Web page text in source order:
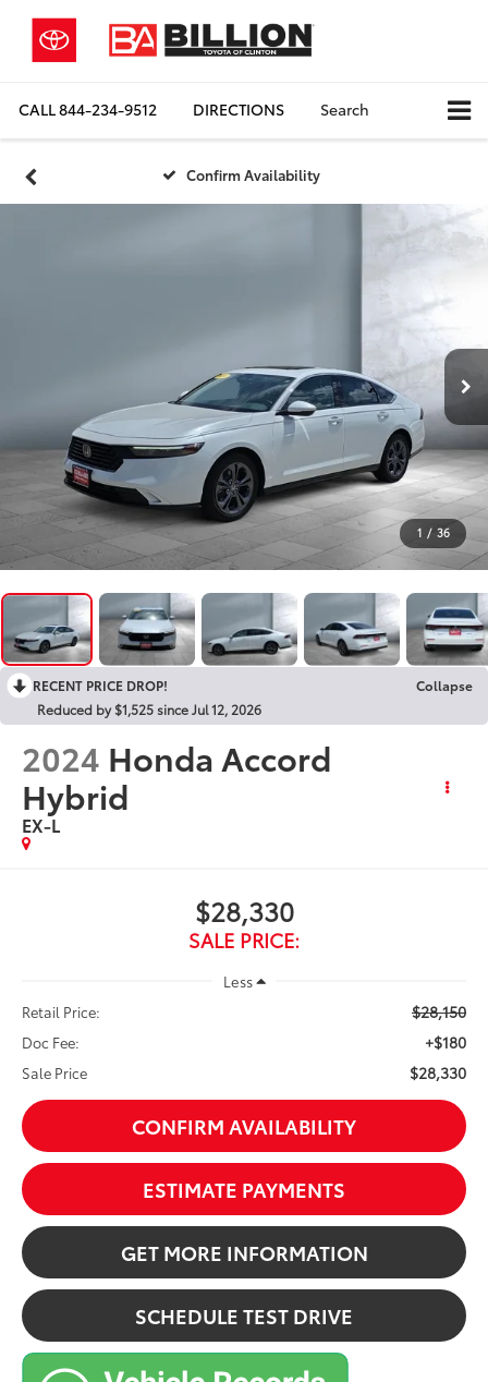
CALL844-234-9512 DIRECTIONS Search
Confirm Availability
1 / 36
RECENT PRICE DROP!
Collapse
Reduced by $1,525 since Jul 12, 2026
2024 Honda Accord
Hybrid
EX-L
$28,330
SALE PRICE:
Less
Retail Price:
$28,150
Doc Fee: +$180
Sale Price $28,330
CONFIRM AVAILABILITY
ESTIMATE PAYMENTS
GET MORE INFORMATION
SCHEDULE TEST DRIVE